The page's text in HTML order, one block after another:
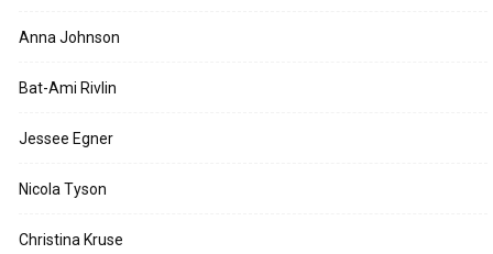
Anna Johnson
Bat-Ami Rivlin
Jessee Egner
Nicola Tyson
Christina Kruse